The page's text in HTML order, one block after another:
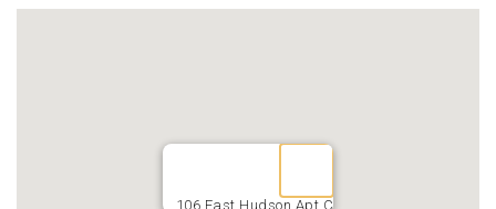
106 East Hudson Apt C